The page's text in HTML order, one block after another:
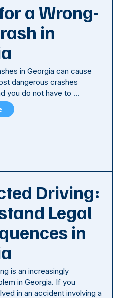
a Wrong-
in
in Georgia can cause
dangerous crashes
you do not have to …
Driving:
Legal
in
is an increasingly
in Georgia. If you
in an accident involving a